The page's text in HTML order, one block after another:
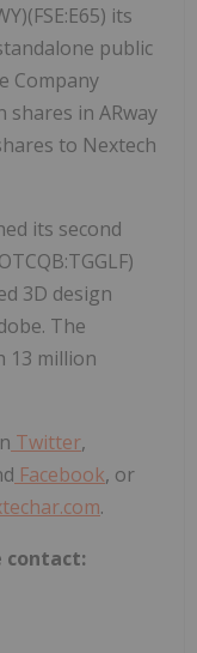
its
public
Company
shares in ARway
to Nextech
its second
3D design
The
13 million
Twitter,
Facebook, or
.
contact: